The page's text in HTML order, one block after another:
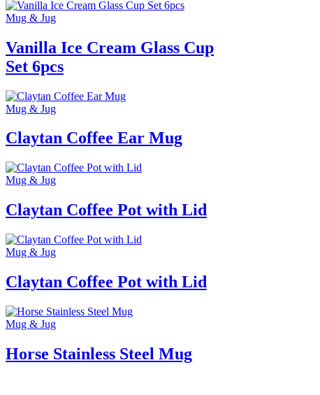
Mug & Jug
Vanilla Ice Cream Glass Cup
Set 6pcs
Mug & Jug
Claytan Coffee Ear Mug
Mug & Jug
Claytan Coffee Pot with Lid
Mug & Jug
Claytan Coffee Pot with Lid
Mug & Jug
Horse Stainless Steel Mug